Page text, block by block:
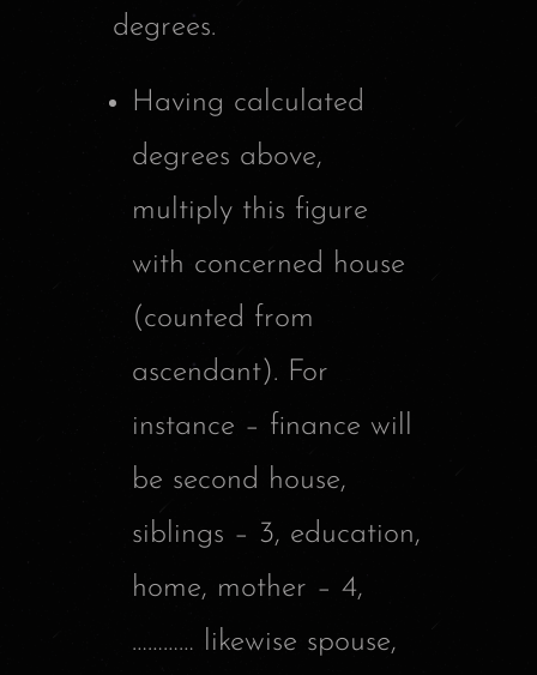
degrees.
Having calculated
degrees above,
multiply this figure
with concerned house
(counted from
ascendant). For
instance – finance will
be second house,
siblings – 3, education,
home, mother – 4,
………… likewise spouse,